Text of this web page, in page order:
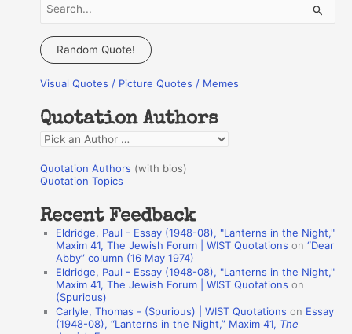
a
c
f
o
r
:
Random Quote!
Visual Quotes / Picture Quotes / Memes
Quotation Authors
Q
o
a
Quotation Authors (with bios)
Quotation Topics
Recent Feedback
Eldridge, Paul - Essay (1948-08), "Lanterns in the Night,"
Maxim 41, The Jewish Forum | WIST Quotations on“Dear
Abby” column (16 May 1974)
Eldridge, Paul - Essay (1948-08), "Lanterns in the Night,"
Maxim 41, The Jewish Forum | WIST Quotations on
(Spurious)
Carlyle, Thomas - (Spurious) | WIST Quotations on Essay
(1948-08), “Lanterns in the Night,” Maxim 41, The